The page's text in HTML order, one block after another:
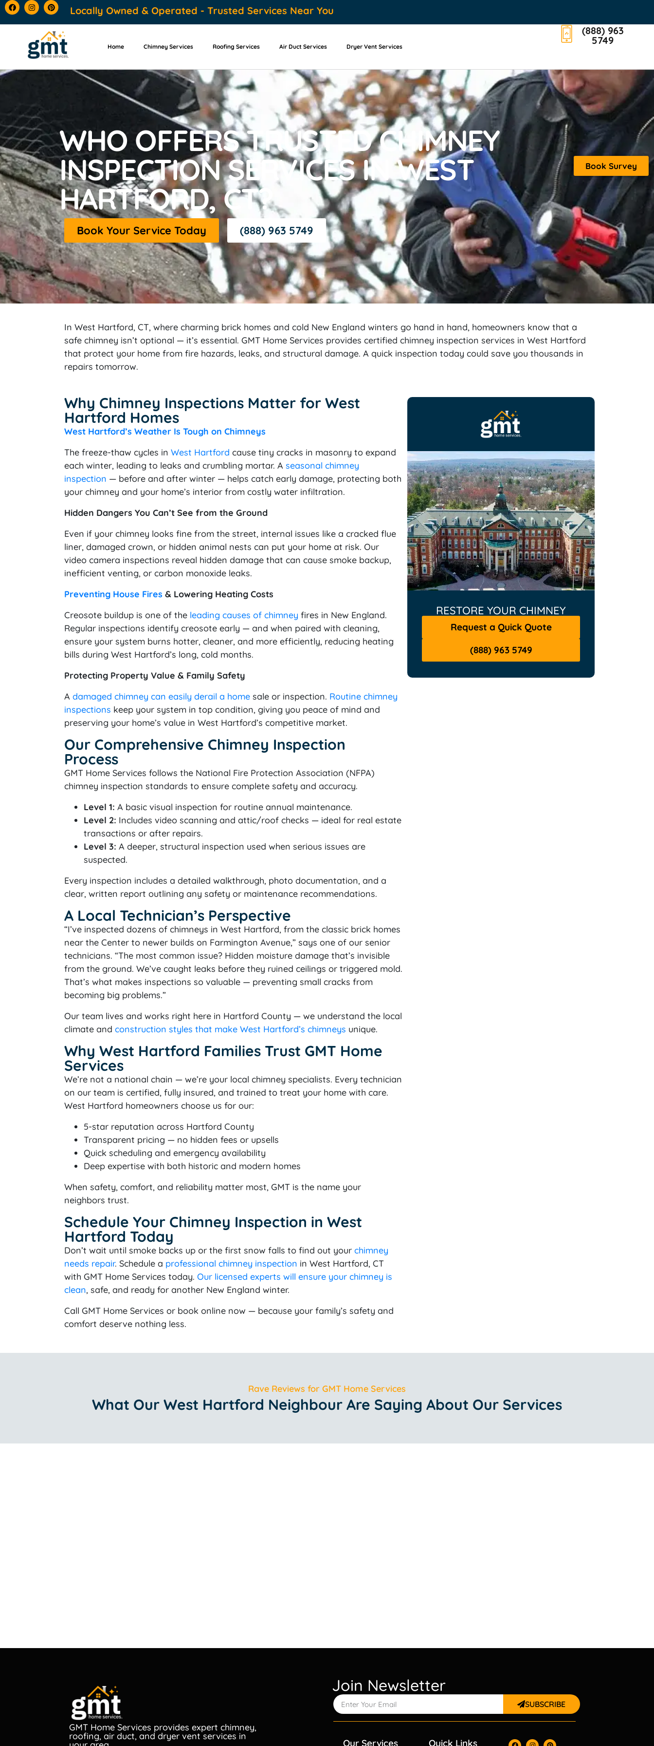
content Locally Owned & Operated - Trusted Services Near You
Home Chimney Services Roofing Services Air Duct Services Dryer Vent Services
(888) 963
5749
Book Survey
WHO OFFERS TRUSTED CHIMNEY
INSPECTION SERVICES IN WEST
HARTFORD, CT?
Book Your Service Today (888) 963 5749
In West Hartford, CT, where charming brick homes and cold New England winters go hand in hand, homeowners know that a
safe chimney isn’t optional — it’s essential. GMT Home Services provides certified chimney inspection services in West Hartford
that protect your home from fire hazards, leaks, and structural damage. A quick inspection today could save you thousands in
repairs tomorrow.
Why Chimney Inspections Matter for West
Hartford Homes
West Hartford’s Weather Is Tough on Chimneys
The freeze-thaw cycles in West Hartford cause tiny cracks in masonry to expand
each winter, leading to leaks and crumbling mortar. A seasonal chimney
inspection — before and after winter — helps catch early damage, protecting both
your chimney and your home’s interior from costly water infiltration.
Hidden Dangers You Can’t See from the Ground
Even if your chimney looks fine from the street, internal issues like a cracked flue
liner, damaged crown, or hidden animal nests can put your home at risk. Our
video camera inspections reveal hidden damage that can cause smoke backup,
inefficient venting, or carbon monoxide leaks.
Preventing House Fires & Lowering Heating Costs
Creosote buildup is one of the leading causes of chimney fires in New England.
Regular inspections identify creosote early — and when paired with cleaning,
ensure your system burns hotter, cleaner, and more efficiently, reducing heating
bills during West Hartford’s long, cold months.
Protecting Property Value & Family Safety
A damaged chimney can easily derail a home sale or inspection. Routine chimney
inspections keep your system in top condition, giving you peace of mind and
preserving your home’s value in West Hartford’s competitive market.
Our Comprehensive Chimney Inspection
Process
GMT Home Services follows the National Fire Protection Association (NFPA)
chimney inspection standards to ensure complete safety and accuracy.
Level 1: A basic visual inspection for routine annual maintenance.
Level 2: Includes video scanning and attic/roof checks — ideal for real estate
transactions or after repairs.
Level 3: A deeper, structural inspection used when serious issues are
suspected.
Every inspection includes a detailed walkthrough, photo documentation, and a
clear, written report outlining any safety or maintenance recommendations.
A Local Technician’s Perspective
“I’ve inspected dozens of chimneys in West Hartford, from the classic brick homes
near the Center to newer builds on Farmington Avenue,” says one of our senior
technicians. “The most common issue? Hidden moisture damage that’s invisible
from the ground. We’ve caught leaks before they ruined ceilings or triggered mold.
That’s what makes inspections so valuable — preventing small cracks from
becoming big problems.”
Our team lives and works right here in Hartford County — we understand the local
climate and construction styles that make West Hartford’s chimneys unique.
Why West Hartford Families Trust GMT Home
Services
We’re not a national chain — we’re your local chimney specialists. Every technician
on our team is certified, fully insured, and trained to treat your home with care.
West Hartford homeowners choose us for our:
5-star reputation across Hartford County
Transparent pricing — no hidden fees or upsells
Quick scheduling and emergency availability
Deep expertise with both historic and modern homes
When safety, comfort, and reliability matter most, GMT is the name your
neighbors trust.
Schedule Your Chimney Inspection in West
Hartford Today
Don’t wait until smoke backs up or the first snow falls to find out your chimney
needs repair. Schedule a professional chimney inspection in West Hartford, CT
with GMT Home Services today. Our licensed experts will ensure your chimney is
clean, safe, and ready for another New England winter.
Call GMT Home Services or book online now — because your family’s safety and
comfort deserve nothing less.
RESTORE YOUR CHIMNEY
Request a Quick Quote
(888) 963 5749
Rave Reviews for GMT Home Services
What Our West Hartford Neighbour Are Saying About Our Services
GMT Home Services provides expert chimney,
roofing, air duct, and dryer vent services in
Join Newsletter
SUBSCRIBE
Our Services Quick Links